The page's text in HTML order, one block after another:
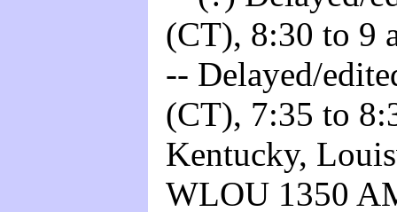
(CT), 8:30 to 9
-- Delayed/
(CT), 7:35 to
Kentucky,
WLOU 1350